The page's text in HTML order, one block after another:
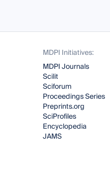
MDPI Initiatives:
MDPI Journals
Scilit
Sciforum
Proceedings Series
Preprints.org
SciProfiles
Encyclopedia
JAMS